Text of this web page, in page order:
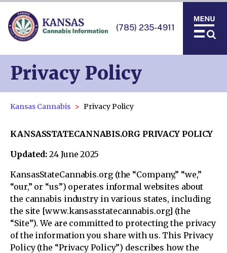
(785) 235-4911
Privacy Policy
Kansas Cannabis Privacy Policy
KANSASSTATECANNABIS.ORG PRIVACY POLICY
Updated: 24 June 2025
KansasStateCannabis.org (the “Company,” “we,”
“our,” or “us”) operates informal websites about
the cannabis industry in various states, including
the site [www.kansasstatecannabis.org] (the
“Site”). We are committed to protecting the privacy
of the information you share with us. This Privacy
Policy (the “Privacy Policy”) describes how the